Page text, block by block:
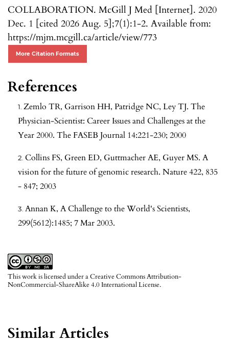
COLLABORATION. McGill J Med [Internet]. 2020
Dec. 1 [cited 2026 Aug. 5];7(1):1-2. Available from:
https://mjm.mcgill.ca/article/view/773
More Citation Formats
This work is licensed under aCreative Commons Attribution-
NonCommercial-ShareAlike 4.0 International License.
References
Zemlo TR, Garrison HH, Patridge NC, Ley TJ. The
Physician-Scientist: Career Issues and Challenges at the
Year 2000. The FASEB Journal 14:221-230; 2000
Collins FS, Green ED, Guttmacher AE, Guyer MS. A
vision for the future of genomic research. Nature 422, 835
- 847; 2003
Annan K, A Challenge to the World's Scientists,
299(5612):1485; 7 Mar 2003.
Similar Articles